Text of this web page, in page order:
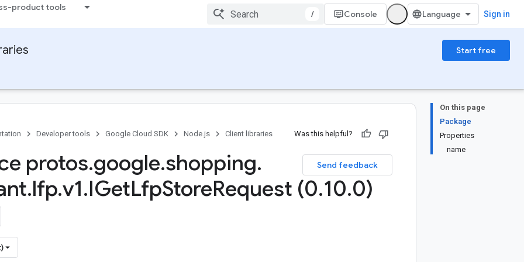
product tools
/ Console Sign in
Start free
On this page
Package
Properties
name
Developer tools Google Cloud SDK Node.js Client libraries Was this helpful?
Send feedback
protos.google.shopping.
.lfp.v1.IGetLfpStoreRequest (0.10.0)